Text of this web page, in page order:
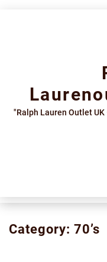
"Ralph Lauren Outlet
Category: 70’s